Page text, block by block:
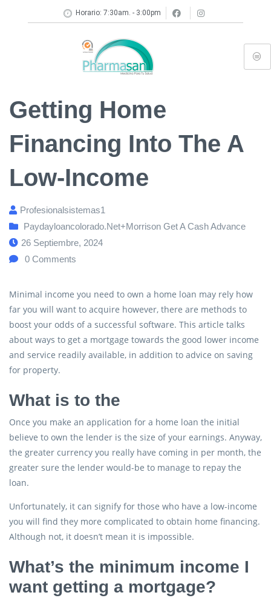
Horario: 7:30am. - 3:00pm
Getting Home
Financing Into The A
Low-Income
Profesionalsistemas1
Paydayloancolorado.net+morrison Get A Cash Advance
26 Septiembre, 2024
0 Comments
Minimal income you need to own a home loan may rely how
far you will want to acquire however, there are methods to
boost your odds of a successful software. This article talks
about ways to get a mortgage towards the good lower income
and service readily available, in addition to advice on saving
for property.
What is to the
Once you make an application for a home loan the initial
believe to own the lender is the size of your earnings. Anyway,
the greater currency you really have coming in per month, the
greater sure the lender would-be to manage to repay the
loan.
Unfortunately, it can signify for those who have a low-income
you will find they more complicated to obtain home financing.
Although not, it doesn’t mean it is impossible.
What’s the minimum income I
want getting a mortgage?